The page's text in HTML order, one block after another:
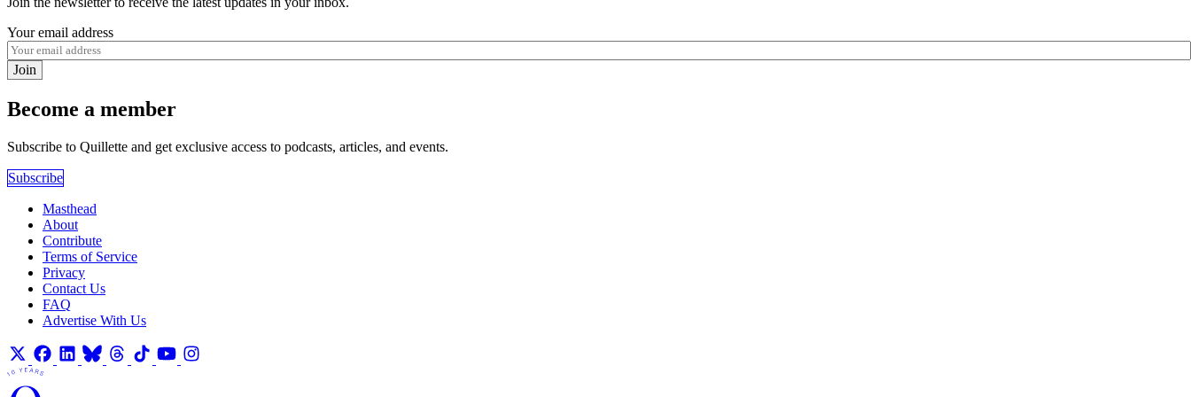
Your email address
Join
Become a member
Subscribe to Quillette and get exclusive access to podcasts, articles, and events.
Subscribe
Masthead
About
Contribute
Terms of Service
Privacy
Contact Us
FAQ
Advertise With Us